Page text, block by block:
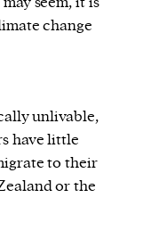
change
unlivable,
have little
to their
or the